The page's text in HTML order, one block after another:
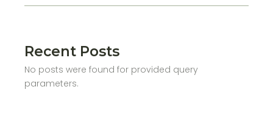
Recent Posts
No posts were found for provided query
parameters.